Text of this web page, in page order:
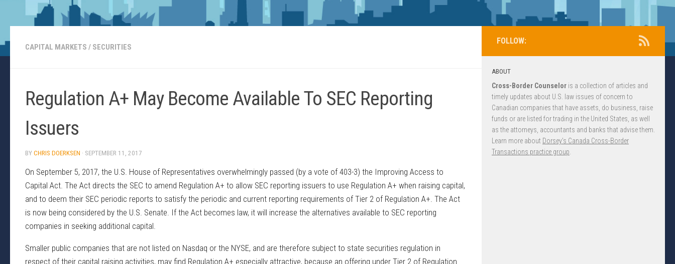
CAPITAL MARKETS / SECURITIES
Regulation A+ May Become Available To SEC Reporting
Issuers
BY CHRIS DOERKSEN · SEPTEMBER 11, 2017
On September 5, 2017, the U.S. House of Representatives overwhelmingly passed (by a vote of 403-3) the Improving Access to
Capital Act. The Act directs the SEC to amend Regulation A+ to allow SEC reporting issuers to use Regulation A+ when raising capital,
and to deem their SEC periodic reports to satisfy the periodic and current reporting requirements of Tier 2 of Regulation A+. The Act
is now being considered by the U.S. Senate. If the Act becomes law, it will increase the alternatives available to SEC reporting
companies in seeking additional capital.
Smaller public companies that are not listed on Nasdaq or the NYSE, and are therefore subject to state securities regulation in
respect of their capital raising activities, may find Regulation A+ especially attractive, because an offering under Tier 2 of Regulation
FOLLOW:
ABOUT
Cross-Border Counselor is a collection of articles and
timely updates about U.S. law issues of concern to
Canadian companies that have assets, do business, raise
funds or are listed for trading in the United States, as well
as the attorneys, accountants and banks that advise them.
Learn more about Dorsey’s Canada Cross-Border
Transactions practice group